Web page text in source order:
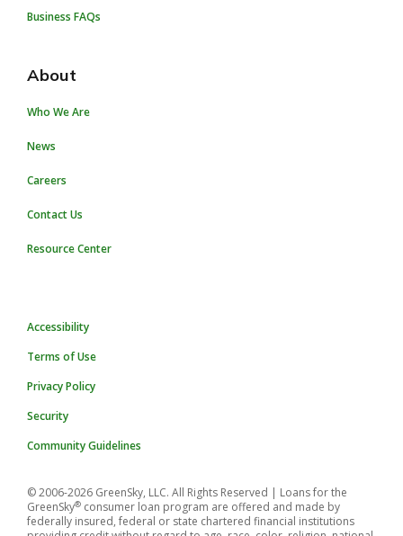
Business FAQs
About
Who We Are
News
Careers
Contact Us
Resource Center
Accessibility
Terms of Use
Privacy Policy
Security
Community Guidelines
© 2006-2026 GreenSky, LLC. All Rights Reserved | Loans for the
GreenSky® consumer loan program are offered and made by
federally insured, federal or state chartered financial institutions